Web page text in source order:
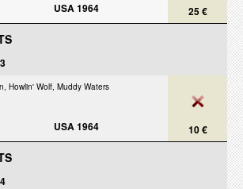
25 €
USA 1964
Howlin' Wolf, Muddy Waters
10 €
USA 1964